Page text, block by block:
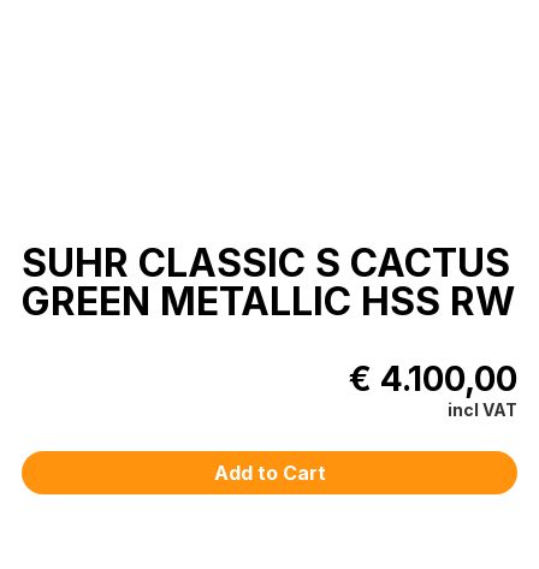
SUHR CLASSIC S CACTUS
GREEN METALLIC HSS RW
€ 4.100,00
incl VAT